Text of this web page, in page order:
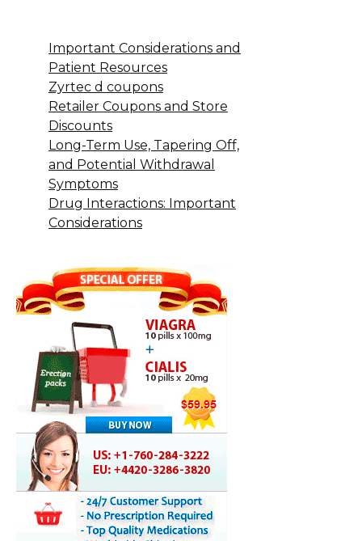
Important Considerations and
Patient Resources
Zyrtec d coupons
Retailer Coupons and Store
Discounts
Long-Term Use, Tapering Off,
and Potential Withdrawal
Symptoms
Drug Interactions: Important
Considerations